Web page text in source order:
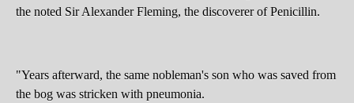
the noted Sir Alexander Fleming, the discoverer of Penicillin.
"Years afterward, the same nobleman's son who was saved from
the bog was stricken with pneumonia.